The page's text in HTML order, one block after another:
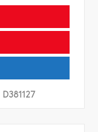
D381127